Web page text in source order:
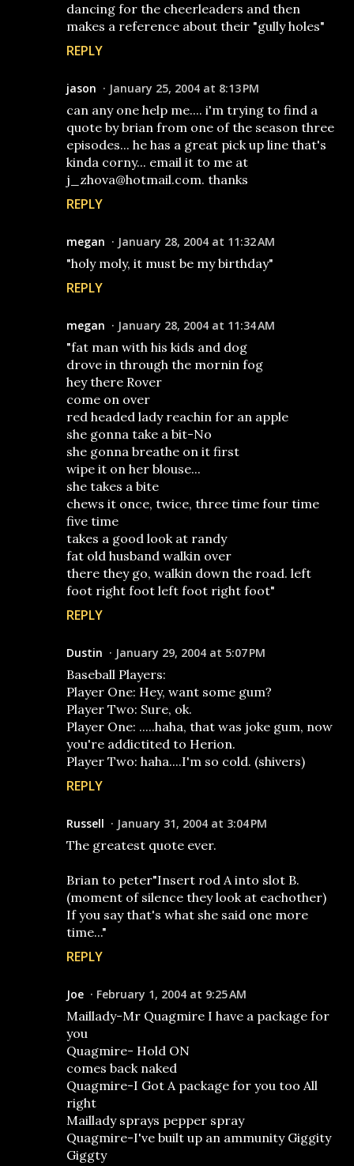
dancing for the cheerleaders and then
makes a reference about their "gully holes"
REPLY
jason January 25, 2004 at 8:13 PM
can any one help me.... i'm trying to find a
quote by brian from one of the season three
episodes... he has a great pick up line that's
kinda corny... email it to me at
j_zhova@hotmail.com. thanks
REPLY
megan January 28, 2004 at 11:32 AM
"holy moly, it must be my birthday"
REPLY
megan January 28, 2004 at 11:34 AM
"fat man with his kids and dog
drove in through the mornin fog
hey there Rover
come on over
red headed lady reachin for an apple
she gonna take a bit-No
she gonna breathe on it first
wipe it on her blouse...
she takes a bite
chews it once, twice, three time four time
five time
takes a good look at randy
fat old husband walkin over
there they go, walkin down the road. left
foot right foot left foot right foot"
REPLY
Dustin January 29, 2004 at 5:07 PM
Baseball Players:
Player One: Hey, want some gum?
Player Two: Sure, ok.
Player One: .....haha, that was joke gum, now
you're addictited to Herion.
Player Two: haha....I'm so cold. (shivers)
REPLY
Russell January 31, 2004 at 3:04 PM
The greatest quote ever.
Brian to peter"Insert rod A into slot B.
(moment of silence they look at eachother)
If you say that's what she said one more
time..."
REPLY
Joe February 1, 2004 at 9:25 AM
Maillady-Mr Quagmire I have a package for
you
Quagmire- Hold ON
comes back naked
Quagmire-I Got A package for you too All
right
Maillady sprays pepper spray
Quagmire-I've built up an ammunity Giggity
Giggty